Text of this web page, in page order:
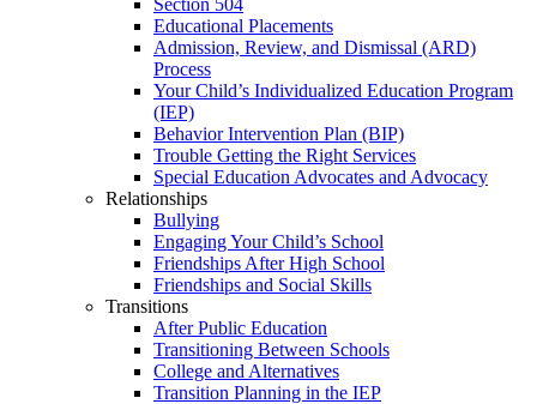
Section 504
Educational Placements
Admission, Review, and Dismissal (ARD)
Process
Your Child’s Individualized Education Program
(IEP)
Behavior Intervention Plan (BIP)
Trouble Getting the Right Services
Special Education Advocates and Advocacy
Relationships
Bullying
Engaging Your Child’s School
Friendships After High School
Friendships and Social Skills
Transitions
After Public Education
Transitioning Between Schools
College and Alternatives
Transition Planning in the IEP